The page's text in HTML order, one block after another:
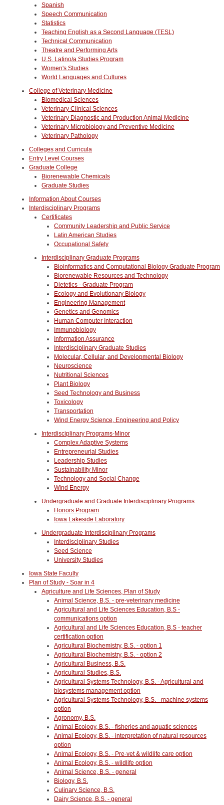
Spanish
Speech Communication
Statistics
Teaching English as a Second Language (TESL)
Technical Communication
Theatre and Performing Arts
U.S. Latino/a Studies Program
Women's Studies
World Languages and Cultures
College of Veterinary Medicine
Biomedical Sciences
Veterinary Clinical Sciences
Veterinary Diagnostic and Production Animal Medicine
Veterinary Microbiology and Preventive Medicine
Veterinary Pathology
Colleges and Curricula
Entry Level Courses
Graduate College
Biorenewable Chemicals
Graduate Studies
Information About Courses
Interdisciplinary Programs
Certificates
Community Leadership and Public Service
Latin American Studies
Occupational Safety
Interdisciplinary Graduate Programs
Bioinformatics and Computational Biology Graduate Program
Biorenewable Resources and Technology
Dietetics - Graduate Program
Ecology and Evolutionary Biology
Engineering Management
Genetics and Genomics
Human Computer Interaction
Immunobiology
Information Assurance
Interdisciplinary Graduate Studies
Molecular, Cellular, and Developmental Biology
Neuroscience
Nutritional Sciences
Plant Biology
Seed Technology and Business
Toxicology
Transportation
Wind Energy Science, Engineering and Policy
Interdisciplinary Programs-Minor
Complex Adaptive Systems
Entrepreneurial Studies
Leadership Studies
Sustainability Minor
Technology and Social Change
Wind Energy
Undergraduate and Graduate Interdisciplinary Programs
Honors Program
Iowa Lakeside Laboratory
Undergraduate Interdisciplinary Programs
Interdisciplinary Studies
Seed Science
University Studies
Iowa State Faculty
Plan of Study - Soar in 4
Agriculture and Life Sciences, Plan of Study
Animal Science, B.S. - pre-veterinary medicine
Agricultural and Life Sciences Education, B.S -
communications option
Agricultural and Life Sciences Education, B.S - teacher
certification option
Agricultural Biochemistry, B.S. - option 1
Agricultural Biochemistry, B.S. - option 2
Agricultural Business, B.S.
Agricultural Studies, B.S.
Agricultural Systems Technology, B.S. - Agricultural and
biosystems management option
Agricultural Systems Technology, B.S. - machine systems
option
Agronomy, B.S.
Animal Ecology, B.S. - fisheries and aquatic sciences
Animal Ecology, B.S. - interpretation of natural resources
option
Animal Ecology, B.S. - Pre-vet & wildlife care option
Animal Ecology, B.S. - wildlife option
Animal Science, B.S. - general
Biology, B.S.
Culinary Science, B.S.
Dairy Science, B.S. - general